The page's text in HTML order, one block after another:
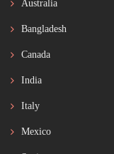
Australia
Bangladesh
Canada
India
Italy
Mexico